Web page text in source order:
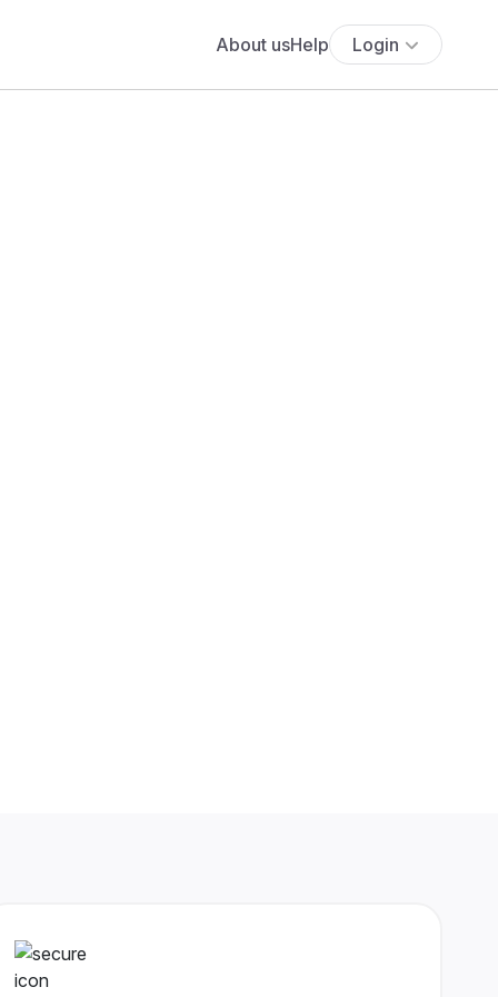
About usHelp Login